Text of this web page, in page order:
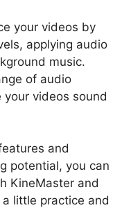
your videos by
applying audio
music.
of audio
videos sound
and
potential, you can
KineMaster and
little practice and